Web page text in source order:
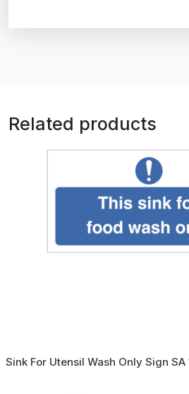
Related products
Sink For Utensil Wash Only Sign